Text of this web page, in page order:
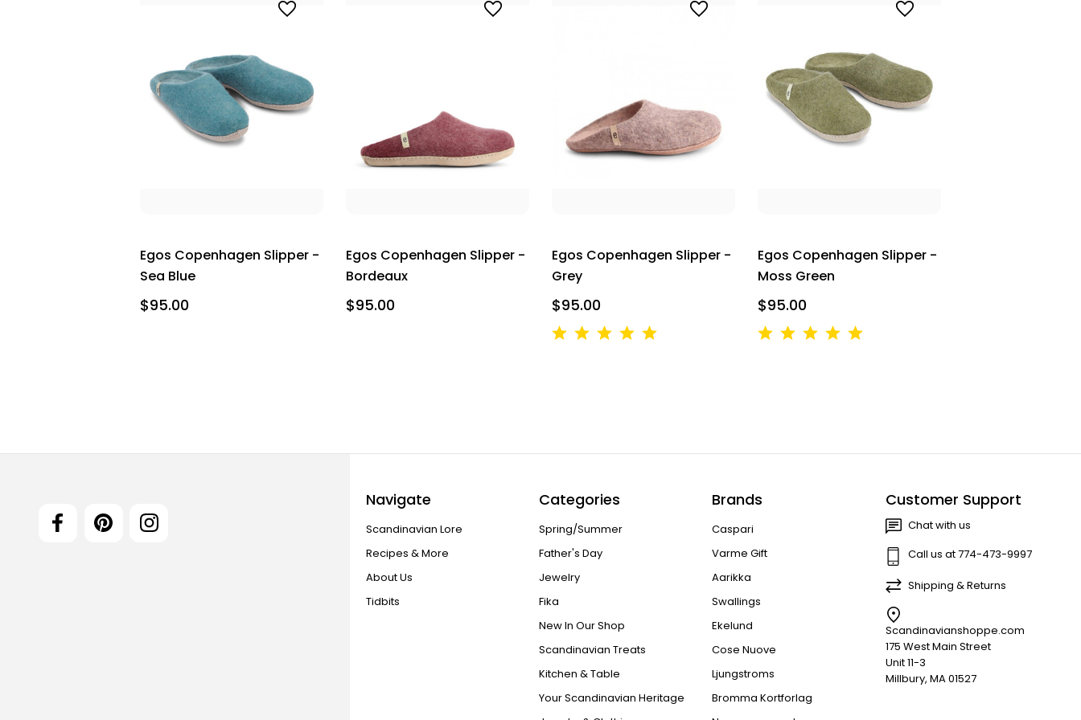
Egos Copenhagen Slipper -
Sea Blue
$95.00
Egos Copenhagen Slipper -
Bordeaux
$95.00
Egos Copenhagen Slipper -
Grey
$95.00
Egos Copenhagen Slipper -
Moss Green
$95.00
Navigate
Scandinavian Lore
Recipes & More
About Us
Tidbits
Categories
Spring/Summer
Father's Day
Jewelry
Fika
New In Our Shop
Scandinavian Treats
Kitchen & Table
Your Scandinavian Heritage
Brands
Caspari
Varme Gift
Aarikka
Swallings
Ekelund
Cose Nuove
Ljungstroms
Bromma Kortforlag
Customer Support
Chat with us
Call us at 774-473-9997
Shipping & Returns
Scandinavianshoppe.com
175 West Main Street
Unit 11-3
Millbury, MA 01527